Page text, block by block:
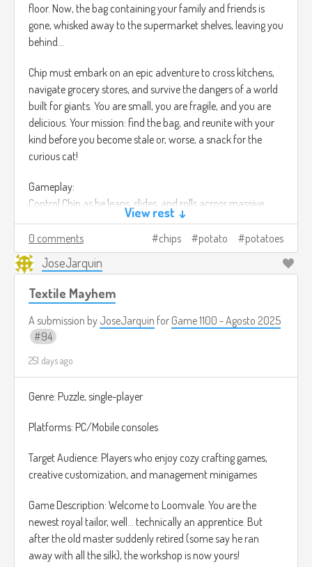
floor. Now, the bag containing your family and friends is
gone, whisked away to the supermarket shelves, leaving you
behind...
Chip must embark on an epic adventure to cross kitchens,
navigate grocery stores, and survive the dangers of a world
built for giants. You are small, you are fragile, and you are
delicious. Your mission: find the bag, and reunite with your
kind before you become stale or, worse, a snack for the
curious cat!
Gameplay:
Control Chip as he leaps, slides, and rolls across massive,
food-themed environments. Use your lightweight to glide
over small drafts, but beware of sticky situations!
Face environmental hazards like crushing footsteps, rushing
manipulating food items and kitchen tools—a cheese grater
becomes a perilous ladder, and spilled soda turns into a
challenging river.
Crunch Meter: Chip vitality is visualized with a unique Crunch
Meter. Each hard fall or impact lowers his crunchiness. If the
meter reaches zero, Chip becomes too crumbly, and it is
to restore your vital crunch.
For the world design, I'm thinking something similar to
Unravel.
View rest ↓
0 comments chips potato potatoes
JoseJarquin
Textile Mayhem
A submission by JoseJarquin for Game 1100 - Agosto 2025
94
251 days ago
Genre: Puzzle, single-player
Platforms: PC/Mobile consoles
Target Audience: Players who enjoy cozy crafting games,
creative customization, and management minigames
Game Description: Welcome to Loomvale. You are the
newest royal tailor, well… technically an apprentice. But
after the old master suddenly retired (some say he ran
away with all the silk), the workshop is now yours!